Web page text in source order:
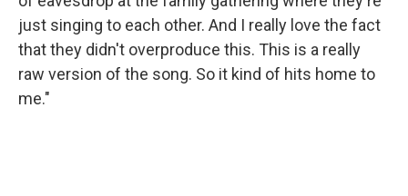
just singing to each other. And I really love the fact
that they didn't overproduce this. This is a really
raw version of the song. So it kind of hits home to
me."